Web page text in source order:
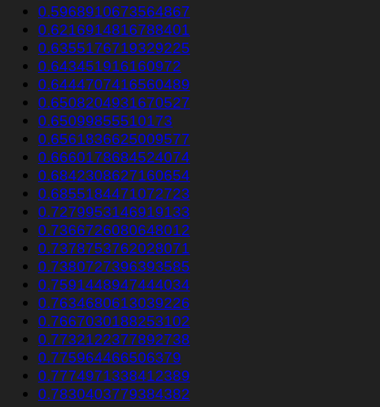
0.5968910673564867
0.6216914816788401
0.6355176719329225
0.643451916160972
0.6444707416560489
0.6508204931670527
0.65099855510173
0.6561836625009577
0.6660178684524074
0.6842308627160654
0.6855184471072723
0.7279953146919133
0.7366726080648012
0.7378753762028071
0.7380727396393585
0.7591448947444034
0.7634680613039226
0.7667030188253102
0.7732122377892738
0.775964466506379
0.7774971338412389
0.7830403779384382